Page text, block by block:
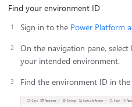
Find your environment ID
Sign in to the Power Platform
On the navigation pane, select
your intended environment.
Find the environment ID in the